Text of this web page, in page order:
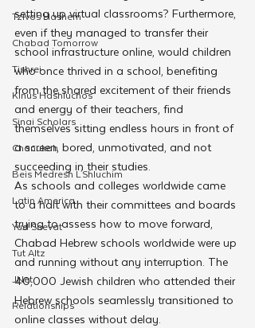
Tzivos Hashem
Chabad Tomorrow
Tishrei
Kinus Hashluchos
Sinai Scholars
Chanukah
Beis Medresh L'Shluchim
Latin America
Yud Shevat
Tut Altz
JNet
Relationships
setting up virtual classrooms? Furthermore,
even if they managed to transfer their
school infrastructure online, would children
who once thrived in a school, benefiting
from the shared excitement of their friends
and energy of their teachers, find
themselves sitting endless hours in front of
a screen, bored, unmotivated, and not
succeeding in their studies.
As schools and colleges worldwide came
to a halt with their committees and boards
trying to assess how to move forward,
Chabad Hebrew schools worldwide were up
and running without any interruption. The
40,000 Jewish children who attended their
Hebrew schools seamlessly transitioned to
online classes without delay.